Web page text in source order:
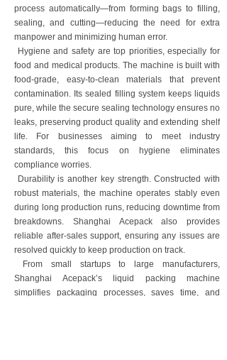
process automatically—from forming bags to filling,
sealing, and cutting—reducing the need for extra
manpower and minimizing human error.
Hygiene and safety are top priorities, especially for
food and medical products. The machine is built with
food-grade, easy-to-clean materials that prevent
contamination. Its sealed filling system keeps liquids
pure, while the secure sealing technology ensures no
leaks, preserving product quality and extending shelf
life. For businesses aiming to meet industry
standards, this focus on hygiene eliminates
compliance worries.
Durability is another key strength. Constructed with
robust materials, the machine operates stably even
during long production runs, reducing downtime from
breakdowns. Shanghai Acepack also provides
reliable after-sales support, ensuring any issues are
resolved quickly to keep production on track.
From small startups to large manufacturers,
Shanghai Acepack’s liquid packing machine
simplifies packaging processes, saves time, and